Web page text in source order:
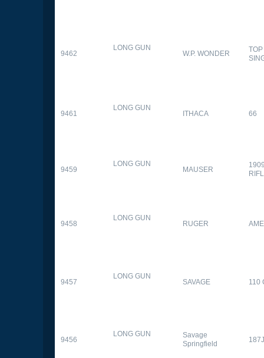
9462
LONG GUN
W.P. WONDER
9461
LONG GUN
ITHACA 66
9459
LONG GUN
MAUSER
9458
LONG GUN
RUGER
9457
LONG GUN
SAVAGE 110
9456
LONG GUN
Savage
Springfield
187J